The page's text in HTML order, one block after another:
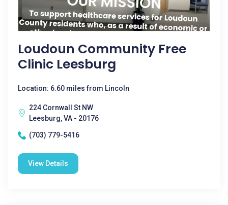
Loudoun Community Free
Clinic Leesburg
Location: 6.60 miles from Lincoln
224 Cornwall St NW
Leesburg, VA - 20176
(703) 779-5416
View Details